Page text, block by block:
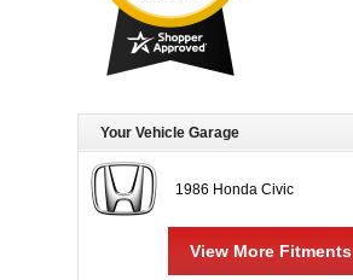
Your Vehicle Garage
1986 Honda Civic
View More Fitments